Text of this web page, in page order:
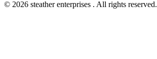
© 2026 steather enterprises . All rights reserved.